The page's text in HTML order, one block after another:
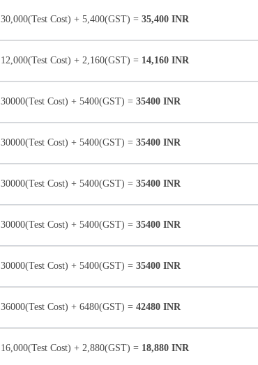
30,000(Test Cost) + 5,400(GST) = 35,400 INR
12,000(Test Cost) + 2,160(GST) = 14,160 INR
30000(Test Cost) + 5400(GST) = 35400 INR
30000(Test Cost) + 5400(GST) = 35400 INR
30000(Test Cost) + 5400(GST) = 35400 INR
30000(Test Cost) + 5400(GST) = 35400 INR
30000(Test Cost) + 5400(GST) = 35400 INR
36000(Test Cost) + 6480(GST) = 42480 INR
16,000(Test Cost) + 2,880(GST) = 18,880 INR